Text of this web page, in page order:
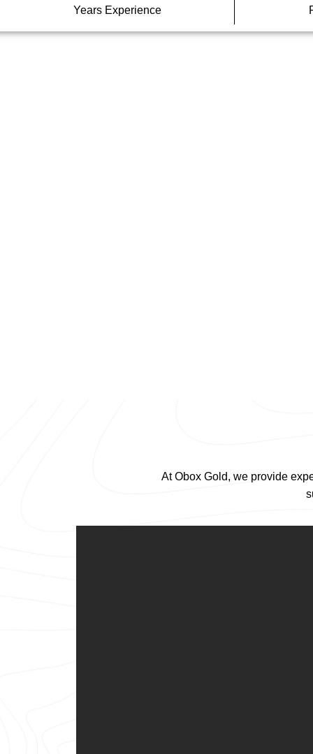
Years Experience
At Obox Gold, we provide